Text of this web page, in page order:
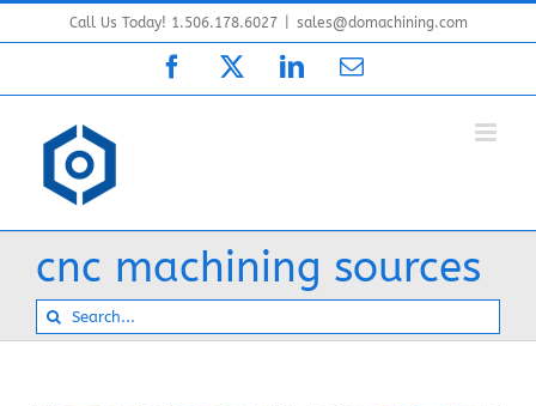
to
Call Us Today! 1.506.178.6027 sales@domachining.com
Facebook LinkedInEmail
cnc machining sources
Search
for: